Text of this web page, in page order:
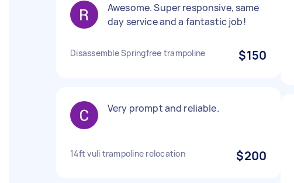
Awesome. Super responsive, same
day service and a fantastic job!
Disassemble Springfree trampoline $150
Very prompt and reliable.
14ft vuli trampoline relocation $200